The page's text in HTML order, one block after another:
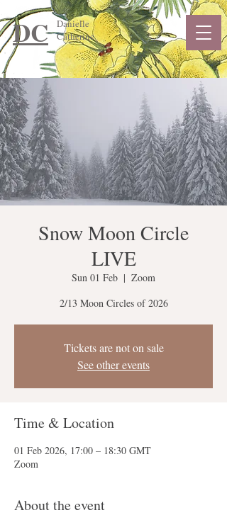
DC
Danielle
Catherine
Snow Moon Circle
LIVE
Sun 01 Feb
  |
Zoom
2/13 Moon Circles of 2026
Tickets are not on sale
See other events
Time & Location
01 Feb 2026, 17:00 – 18:30 GMT
Zoom
About the event